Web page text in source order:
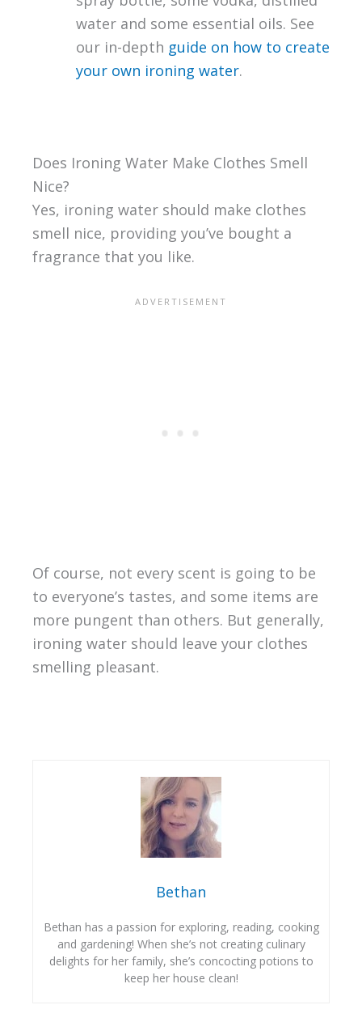
water and some essential oils. See
our in-depth guide on how to create
your own ironing water.
Does Ironing Water Make Clothes Smell
Nice?
Yes, ironing water should make clothes
smell nice, providing you’ve bought a
fragrance that you like.
Of course, not every scent is going to be
to everyone’s tastes, and some items are
more pungent than others. But generally,
ironing water should leave your clothes
smelling pleasant.
Bethan
Bethan has a passion for exploring, reading, cooking
and gardening! When she’s not creating culinary
delights for her family, she’s concocting potions to
keep her house clean!